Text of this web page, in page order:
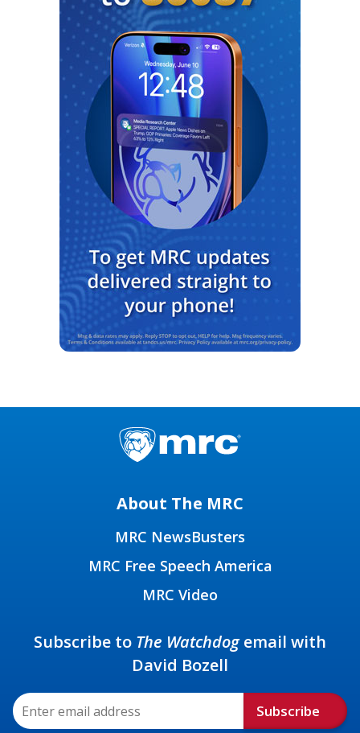
About The MRC
MRC NewsBusters
MRC Free Speech America
MRC Video
Subscribe to The Watchdogemail with
David Bozell
Subscribe